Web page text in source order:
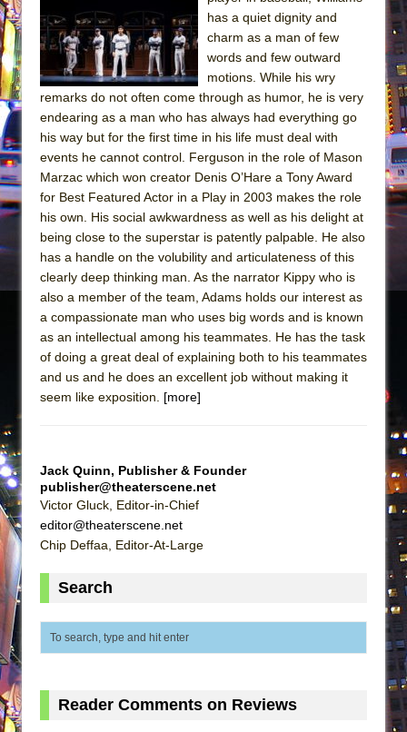
Company)
The Taming of the Shrew
Are You Now or Have You Ever Been: An
American Docudrama
The Potluck
What a World! What a World!
Suddenly Last Summer
ON THE TOWN WITH CHIP DEFFAA…. AT “A
WALK ON THE MOON”
A Walk on the Moon
ON THE TOWN WITH CHIP DEFFAA…
MEETING CABARET’S YOUNGEST ARTIST,
ETHAN MATHIAS
Dad Don’t Read This
Misterman
Camping
La Cage aux Folles (New York City Center
Silverback Mountain
And Then the Rodeo Burned Down
has a quiet dignity and
charm as a man of few
words and few outward
motions. While his wry
remarks do not often come through as humor, he is very
endearing as a man who has always had everything go
his way but for the first time in his life must deal with
events he cannot control. Ferguson in the role of Mason
Marzac which won creator Denis O’Hare a Tony Award
for Best Featured Actor in a Play in 2003 makes the role
his own. His social awkwardness as well as his delight at
being close to the superstar is patently palpable. He also
has a handle on the volubility and articulateness of this
clearly deep thinking man. As the narrator Kippy who is
also a member of the team, Adams holds our interest as
a compassionate man who uses big words and is known
as an intellectual among his teammates. He has the task
of doing a great deal of explaining both to his teammates
and us and he does an excellent job without making it
seem like exposition. [more]
Jack Quinn, Publisher & Founder
publisher@theaterscene.net
Victor Gluck, Editor-in-Chief
editor@theaterscene.net
Chip Deffaa, Editor-At-Large
Search
Reader Comments on Reviews